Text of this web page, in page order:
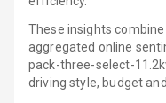
These insights
aggregated online
pack-three-select-
driving style, budget